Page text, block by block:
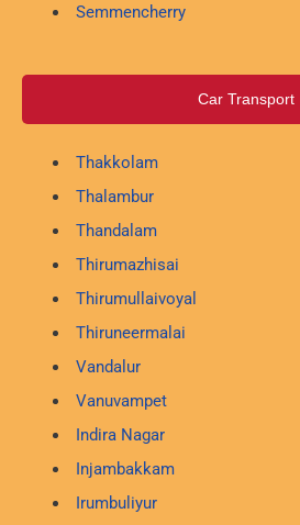
Semmencherry
Car Transport
Thakkolam
Thalambur
Thandalam
Thirumazhisai
Thirumullaivoyal
Thiruneermalai
Vandalur
Vanuvampet
Indira Nagar
Injambakkam
Irumbuliyur